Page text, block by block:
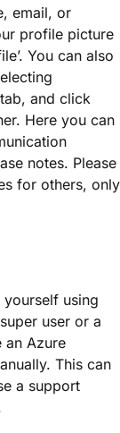
email, or
profile picture
You can also
and click
Here you can
notes. Please
for others, only
using
user or a
an Azure
This can
a support